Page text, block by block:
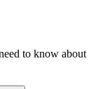
to know about